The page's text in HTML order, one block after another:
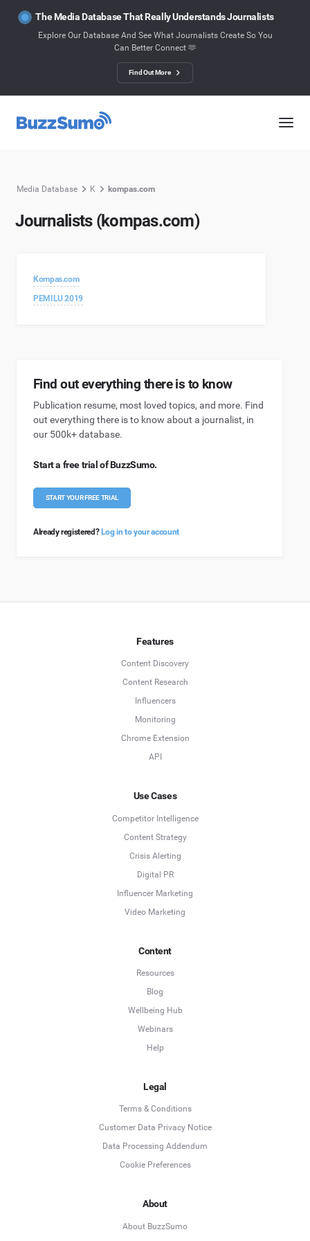
The Media Database That Really Understands Journalists
Explore Our Database And See What Journalists Create So You
Can Better Connect 🫶
Find Out More
Media Database K kompas.com
Journalists (kompas.com)
Kompas.com
PEMILU 2019
Find out everything there is to know
Publication resume, most loved topics, and more. Find
out everything there is to know about a journalist, in
our 500k+ database.
Start a free trial of BuzzSumo.
START YOUR FREE TRIAL
Already registered?Log in to your account
Features
Content Discovery
Content Research
Influencers
Monitoring
Chrome Extension
API
Use Cases
Competitor Intelligence
Content Strategy
Crisis Alerting
Digital PR
Influencer Marketing
Video Marketing
Content
Resources
Blog
Wellbeing Hub
Webinars
Help
Legal
Terms & Conditions
Customer Data Privacy Notice
Data Processing Addendum
Cookie Preferences
About
About BuzzSumo